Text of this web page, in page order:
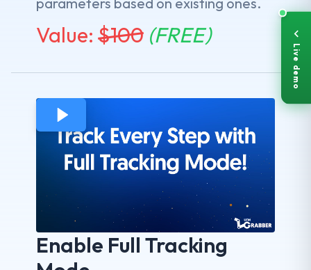
Live demo
Value: $100 (FREE)
Enable Full Tracking